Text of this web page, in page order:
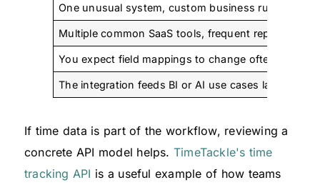
One unusual system, custom business rules,
Multiple common SaaS tools, frequent reporting
You expect field mappings to change often
The integration feeds BI or AI use cases later
If time data is part of the workflow, reviewing a
concrete API model helps. TimeTackle's time
tracking API is a useful example of how teams